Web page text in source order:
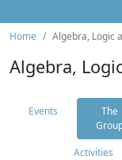
Home Algebra, Logic
Algebra,
Events
The
Activities